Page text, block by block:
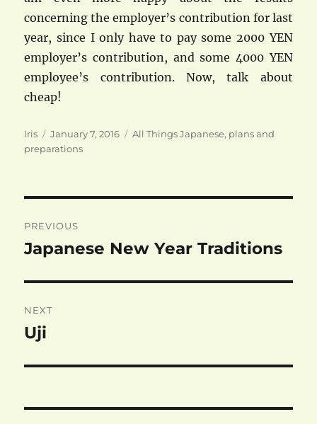
concerning the employer’s contribution for last
year, since I only have to pay some 2000 YEN
employer’s contribution, and some 4000 YEN
employee’s contribution. Now, talk about
cheap!
Author
Iris
Posted
on
January 7, 2016 Categories
All Things Japanese, plans and
preparations
navigation
PREVIOUS
Previous
Japanese New Year Traditions
NEXT
Next
Uji